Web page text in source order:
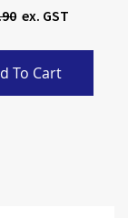
To Cart